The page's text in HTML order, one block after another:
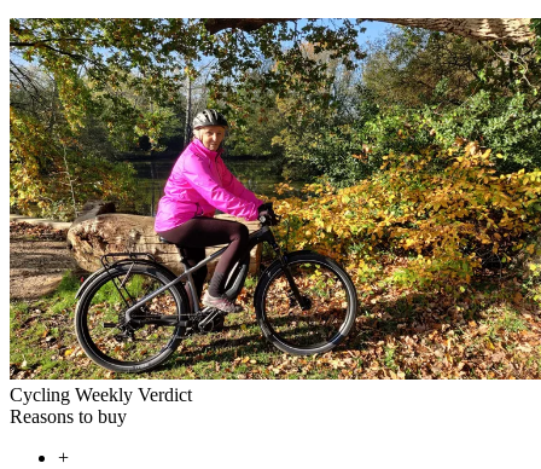
Cycling Weekly Verdict
Reasons to buy
+